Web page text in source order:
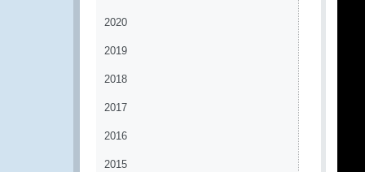
2020
2019
2018
2017
2016
2015